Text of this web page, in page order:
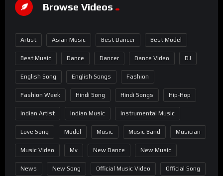
Browse Videos
Artist Asian Music Best Dancer Best Model
Best Music Dance Dancer Dance Video DJ
English Song English Songs Fashion
Fashion Week Hindi Song Hindi Songs Hip-Hop
Indian Artist Indian Music Instrumental Music
Love Song Model Music Music Band Musician
Music Video Mv New Dance New Music
News New Song Official Music Video Official Song